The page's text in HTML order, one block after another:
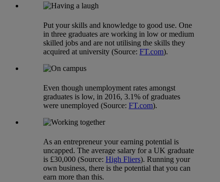
Put your skills and knowledge to good use. One
in three graduates are working in low or medium
skilled jobs and are not utilising the skills they
acquired at university (Source: FT.com).
Even though unemployment rates amongst
graduates is low, in 2016, 3.1% of graduates
were unemployed (Source: FT.com).
As an entrepreneur your earning potential is
uncapped. The average salary for a UK graduate
is £30,000 (Source: High Fliers). Running your
own business, there is the potential that you can
earn more than this.